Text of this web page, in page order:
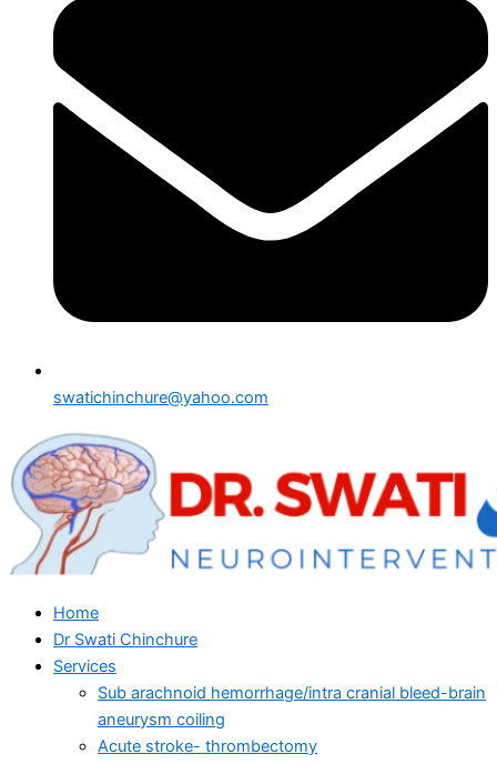
swatichinchure@yahoo.com
Home
Dr Swati Chinchure
Services
Sub arachnoid hemorrhage/intra cranial bleed-brain
aneurysm coiling
Acute stroke- thrombectomy